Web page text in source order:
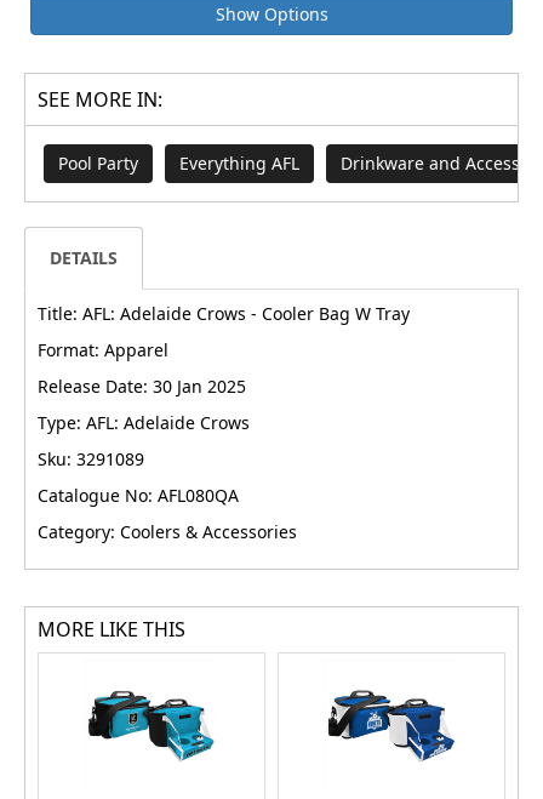
Show Options
SEE MORE IN:
Pool Party Everything AFL Drinkware and
DETAILS
Title: AFL: Adelaide Crows - Cooler Bag W Tray
Format: Apparel
Release Date: 30 Jan 2025
Type: AFL: Adelaide Crows
Sku: 3291089
Catalogue No: AFL080QA
Category: Coolers & Accessories
MORE LIKE THIS